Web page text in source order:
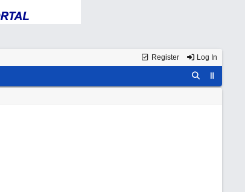
Register Log In